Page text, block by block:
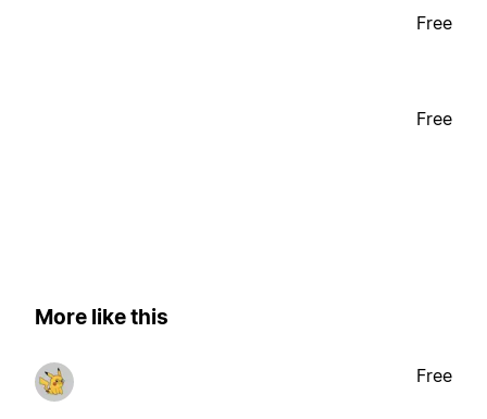
Free
Free
More like this
Free